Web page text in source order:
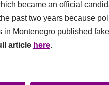
became an official
past two years because
in Montenegro published
article here.